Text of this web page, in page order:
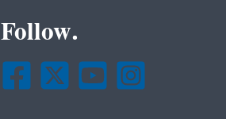
Follow.